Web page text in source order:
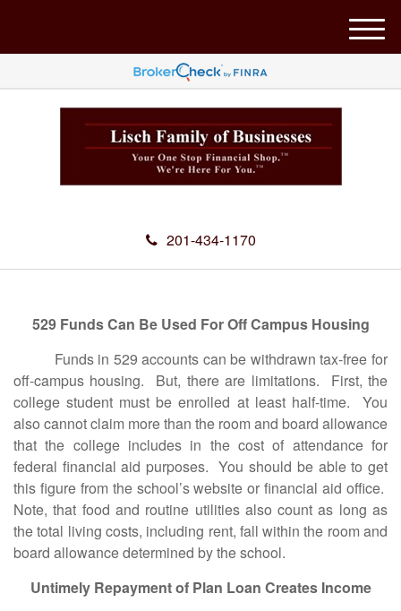
201-434-1170
M
e
u
529 Funds Can Be Used For Off Campus Housing
Funds in 529 accounts can be withdrawn tax-free for
off-campus housing. But, there are limitations. First, the
college student must be enrolled at least half-time. You
also cannot claim more than the room and board allowance
that the college includes in the cost of attendance for
federal financial aid purposes. You should be able to get
this figure from the school’s website or financial aid office.
Note, that food and routine utilities also count as long as
the total living costs, including rent, fall within the room and
board allowance determined by the school.
Untimely Repayment of Plan Loan Creates Income